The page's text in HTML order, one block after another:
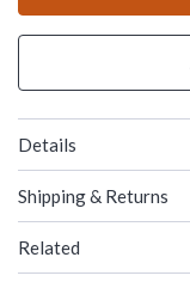
Details
Shipping & Returns
Related